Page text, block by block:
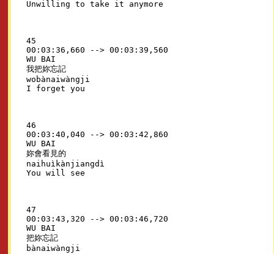
45
00:03:36,660 --> 00:03:39,560
WU BAI
我把妳忘記
wobànaiwàngji
46
00:03:40,040 --> 00:03:42,860
WU BAI
妳會看見的
naihuìkànjiangdì
47
00:03:43,320 --> 00:03:46,720
WU BAI
把妳忘記
bànaiwàngji